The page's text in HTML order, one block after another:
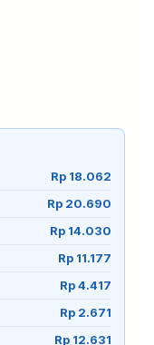
Rp 18.062
Rp 20.690
Rp 14.030
Rp 11.177
Rp 4.417
Rp 2.671
Rp 12.631